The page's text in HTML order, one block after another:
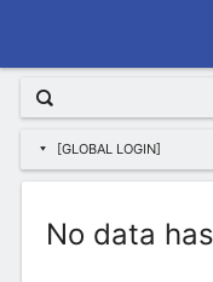
[GLOBAL LOGIN]
No data